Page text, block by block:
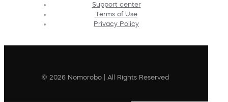
Support center
Terms of Use
Privacy Policy
© 2026 Nomorobo | All Rights Reserved